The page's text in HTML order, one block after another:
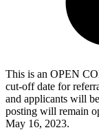
This is an OPEN
cut-off date for
and applicants will
posting will remain
May 16, 2023.